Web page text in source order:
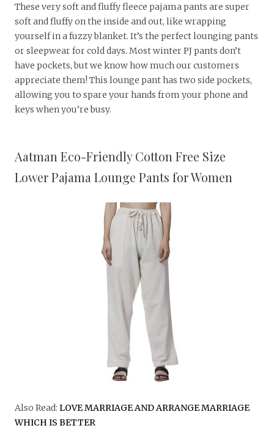
These very soft and fluffy fleece pajama pants are super
soft and fluffy on the inside and out, like wrapping
yourself in a fuzzy blanket. It’s the perfect lounging pants
or sleepwear for cold days. Most winter PJ pants don’t
have pockets, but we know how much our customers
appreciate them! This lounge pant has two side pockets,
allowing you to spare your hands from your phone and
keys when you’re busy.
Aatman Eco-Friendly Cotton Free Size
Lower Pajama Lounge Pants for Women
Also Read: LOVE MARRIAGE AND ARRANGE MARRIAGE
WHICH IS BETTER